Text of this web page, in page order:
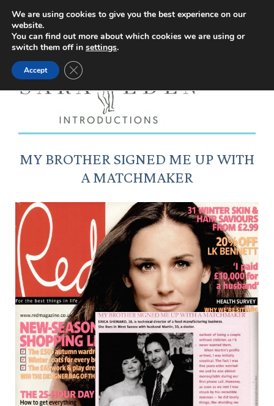
Facebook
page
opens
new
window
Instagram
page
new
window
YouTube
page
new
window
X
page
new
MY BROTHER SIGNED ME UP WITH
A MATCHMAKER
We are using cookies to give you the best experience on our
website.
You can find out more about which cookies we are using or
switch them off in settings.
Accept Close GDPR Cookie Banner